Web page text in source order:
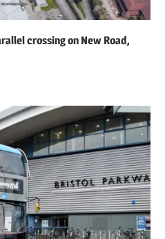
crossing on New Road,